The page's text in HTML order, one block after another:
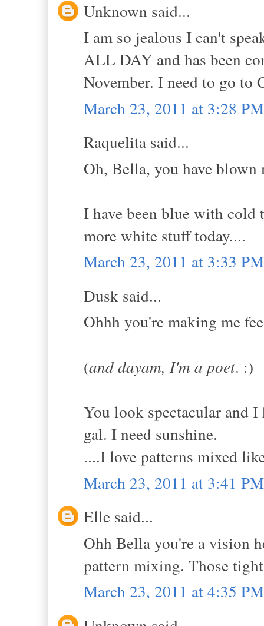
Unknown said...
I am so jealous I can't
ALL DAY and has been
November. I need to go to
March 23, 2011 at 3:28 PM
Raquelita said...
Oh, Bella, you have
I have been blue with
more white stuff today....
March 23, 2011 at 3:33 PM
Dusk said...
Ohhh you're making me
(and dayam, I'm a poet. :)
You look spectacular and
gal. I need sunshine.
....I love patterns mixed
March 23, 2011 at 3:41 PM
Elle said...
Ohh Bella you're a vision
pattern mixing. Those
March 23, 2011 at 4:35 PM